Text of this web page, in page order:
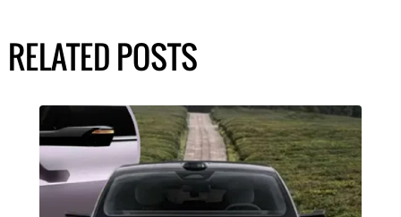
RELATED POSTS